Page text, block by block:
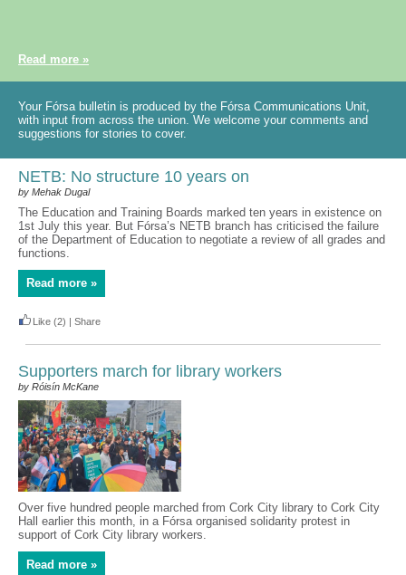
Read more »
Your Fórsa bulletin is produced by the Fórsa Communications Unit,
with input from across the union. We welcome your comments and
suggestions for stories to cover.
NETB: No structure 10 years on
by Mehak Dugal
The Education and Training Boards marked ten years in existence on
1st July this year. But Fórsa’s NETB branch has criticised the failure
of the Department of Education to negotiate a review of all grades and
functions.
Read more »
Like (2) | Share
Supporters march for library workers
by Róisín McKane
Over five hundred people marched from Cork City library to Cork City
Hall earlier this month, in a Fórsa organised solidarity protest in
support of Cork City library workers.
Read more »